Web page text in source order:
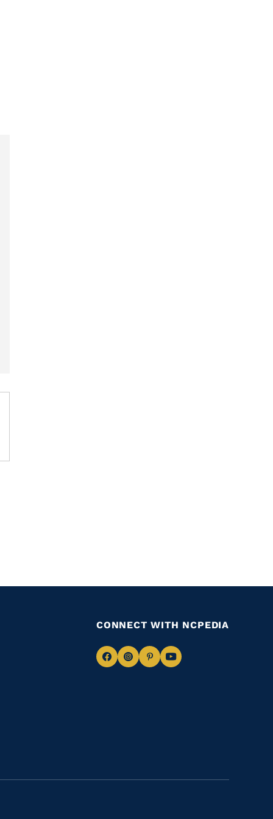
CONNECT WITH NCPEDIA
NavigateNavigate
NavigateNavigate